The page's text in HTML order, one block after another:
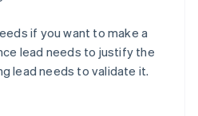
if you want to make a
lead needs to justify the
lead needs to validate it.